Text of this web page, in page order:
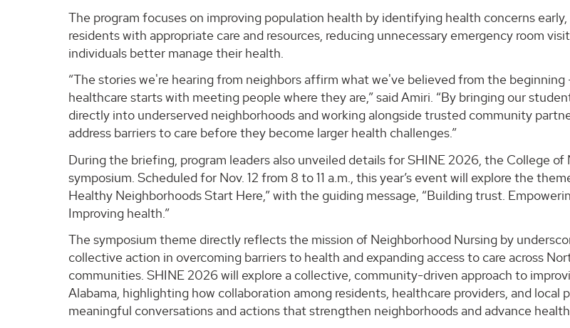
The program focuses on improving population health by identifying health concerns
residents with appropriate care and resources, reducing unnecessary emergency room
individuals better manage their health.
“The stories we're hearing from neighbors affirm what we've believed from the
healthcare starts with meeting people where they are,” said Amiri. “By bringing our
directly into underserved neighborhoods and working alongside trusted community
address barriers to care before they become larger health challenges.”
During the briefing, program leaders also unveiled details for SHINE 2026, the College of
symposium. Scheduled for Nov. 12 from 8 to 11 a.m., this year’s event will explore the
Healthy Neighborhoods Start Here,” with the guiding message, “Building trust.
Improving health.”
The symposium theme directly reflects the mission of Neighborhood Nursing by
collective action in overcoming barriers to health and expanding access to care across
communities. SHINE 2026 will explore a collective, community-driven approach to
Alabama, highlighting how collaboration among residents, healthcare providers, and local
meaningful conversations and actions that strengthen neighborhoods and advance